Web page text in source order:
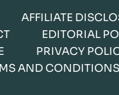
AFFILIATE
EDITORIAL
PRIVACY
AND CONDITIONS